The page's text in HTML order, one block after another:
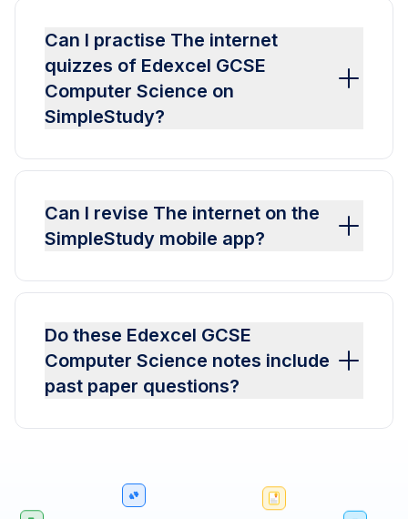
Can I practise The internet
quizzes of Edexcel GCSE
Computer Science on
SimpleStudy?
Can I revise The internet on the
SimpleStudy mobile app?
Do these Edexcel GCSE
Computer Science notes include
past paper questions?